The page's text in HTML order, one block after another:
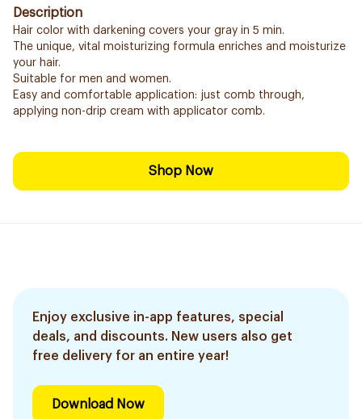
Description
Hair color with darkening covers your gray in 5 min.
The unique, vital moisturizing formula enriches and moisturize
your hair.
Suitable for men and women.
Easy and comfortable application: just comb through,
applying non-drip cream with applicator comb.
Shop Now
Enjoy exclusive in-app features, special
deals, and discounts. New users also get
free delivery for an entire year!
Download Now